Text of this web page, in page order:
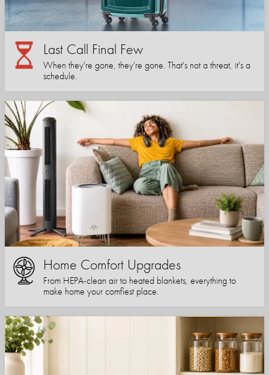
Last Call Final Few
When they're gone, they're gone. That's not a threat, it's a
schedule.
Home Comfort Upgrades
From HEPA-clean air to heated blankets, everything to
make home your comfiest place.